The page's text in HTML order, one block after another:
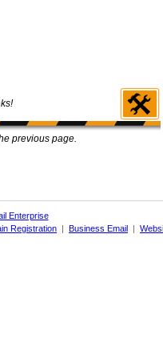
previous page.
Enterprise
Registration | Business Email |